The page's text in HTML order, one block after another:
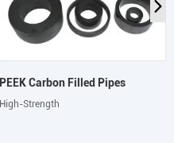
PEEK Carbon Filled Pipes
High-Strength